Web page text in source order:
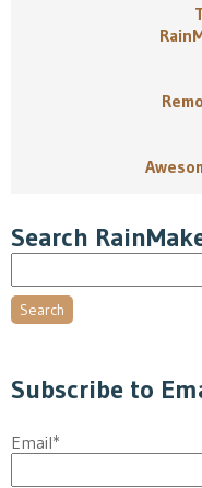
Search
Search
Subscribe to
Email*